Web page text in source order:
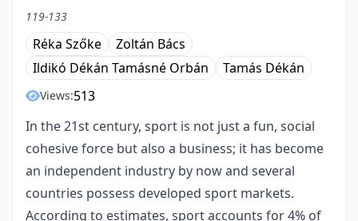
119-133
Réka Szőke
Zoltán Bács
Ildikó Dékán Tamásné Orbán
Tamás Dékán
Views:513
In the 21st century, sport is not just a fun, social
cohesive force but also a business; it has become
an independent industry by now and several
countries possess developed sport markets.
According to estimates, sport accounts for 4% of